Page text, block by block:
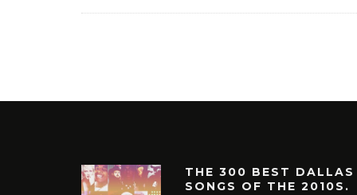
THE 300 BEST DALLAS
SONGS OF THE 2010S.